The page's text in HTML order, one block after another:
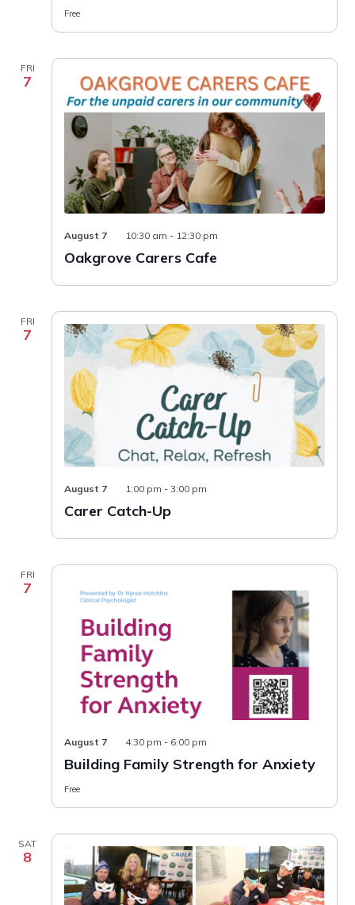
Free
FRI
7
August 7 10:30 am - 12:30 pm
Oakgrove Carers Cafe
FRI
7
August 7 1:00 pm - 3:00 pm
Carer Catch-Up
FRI
7
August 7 4:30 pm - 6:00 pm
Strength
Building Family Strength for Anxiety
Free
SAT
8